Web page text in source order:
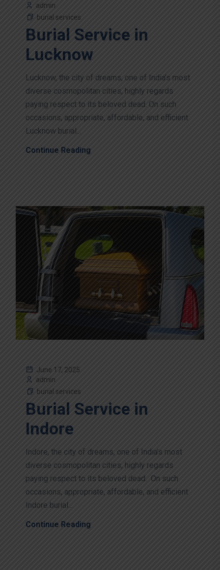
admin
burial services
Burial Service in
Lucknow
Lucknow, the city of dreams, one of India’s most
diverse cosmopolitan cities, highly regards
paying respect to its beloved dead. On such
occasions, appropriate, affordable, and efficient
Lucknow burial...
Continue Reading
June 17, 2025
admin
burial services
Burial Service in
Indore
Indore, the city of dreams, one of India’s most
diverse cosmopolitan cities, highly regards
paying respect to its beloved dead. On such
occasions, appropriate, affordable, and efficient
Indore burial...
Continue Reading